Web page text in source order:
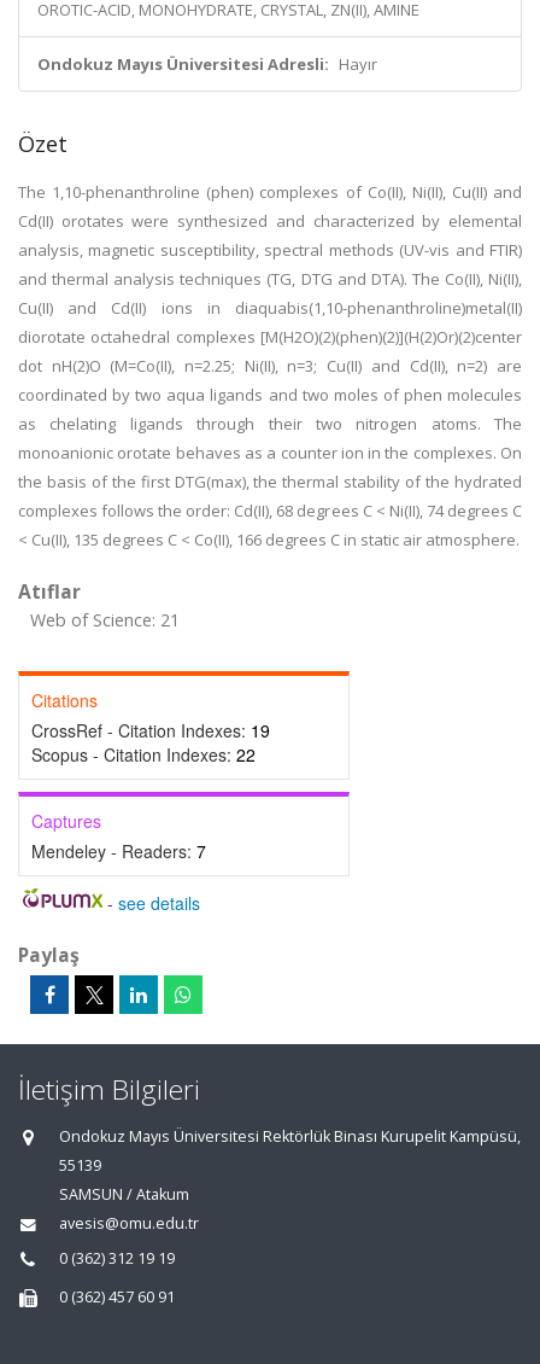
OROTIC-ACID, MONOHYDRATE, CRYSTAL, ZN(II), AMINE
Ondokuz Mayıs Üniversitesi Adresli: Hayır
Özet
The 1,10-phenanthroline (phen) complexes of Co(II), Ni(II), Cu(II) and
Cd(II) orotates were synthesized and characterized by elemental
analysis, magnetic susceptibility, spectral methods (UV-vis and FTIR)
and thermal analysis techniques (TG, DTG and DTA). The Co(II), Ni(II),
Cu(II) and Cd(II) ions in diaquabis(1,10-phenanthroline)metal(II)
diorotate octahedral complexes [M(H2O)(2)(phen)(2)](H(2)Or)(2)center
dot nH(2)O (M=Co(II), n=2.25; Ni(II), n=3; Cu(II) and Cd(II), n=2) are
coordinated by two aqua ligands and two moles of phen molecules
as chelating ligands through their two nitrogen atoms. The
monoanionic orotate behaves as a counter ion in the complexes. On
the basis of the first DTG(max), the thermal stability of the hydrated
complexes follows the order: Cd(II), 68 degrees C < Ni(II), 74 degrees C
< Cu(II), 135 degrees C < Co(II), 166 degrees C in static air atmosphere.
Atıflar
Web of Science: 21
Citations
CrossRef - Citation Indexes: 19
Scopus - Citation Indexes: 22
Captures
Mendeley - Readers: 7
- see details
Paylaş
İletişim Bilgileri
Ondokuz Mayıs Üniversitesi Rektörlük Binası Kurupelit Kampüsü,
55139
SAMSUN / Atakum
avesis@omu.edu.tr
0 (362) 312 19 19
0 (362) 457 60 91